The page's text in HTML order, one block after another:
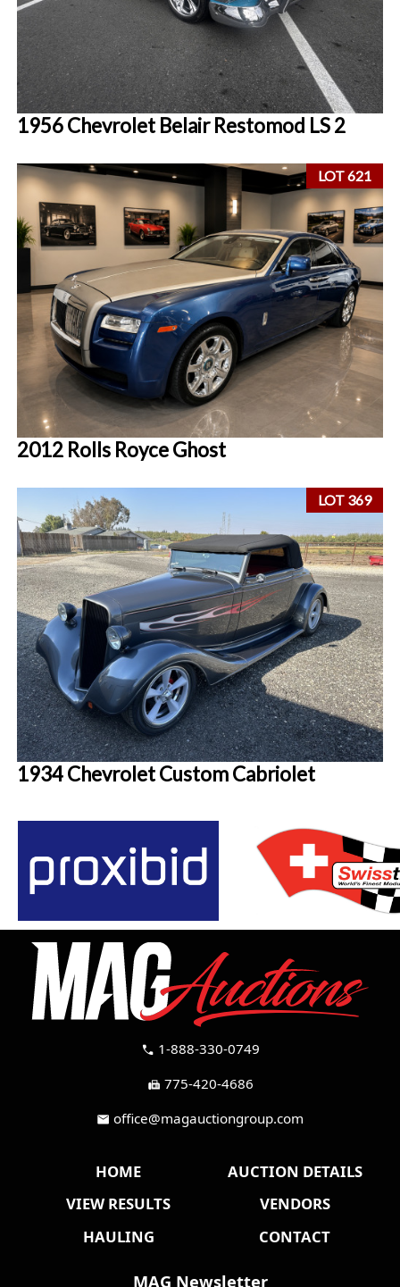
1956 Chevrolet Belair Restomod LS 2
LOT 621
2012 Rolls Royce Ghost
LOT 369
1934 Chevrolet Custom Cabriolet
call 1-888-330-0749
fax 775-420-4686
mail office@magauctiongroup.com
HOME
AUCTION DETAILS
VIEW RESULTS
VENDORS
HAULING
CONTACT
MAG Newsletter